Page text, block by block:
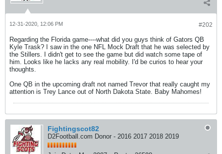
#202
12-31-2020, 12:06 PM
Regarding the Florida game----what did you guys think of Gators QB
Kyle Trask? I saw in the one NFL Mock Draft that he was selected by
the Stillers. I didn't get to see the game but did watch some tape of
him. Looks like he lacks any real mobility. I'd be curios to hear your
thoughts.
One QB in the upcoming draft not named Trevor that really caught my
attention is Trey Lance out of North Dakota State. Baby Mahomes!
Fightingscot82
D2Football.com Donor - 2016 2017 2018 2019